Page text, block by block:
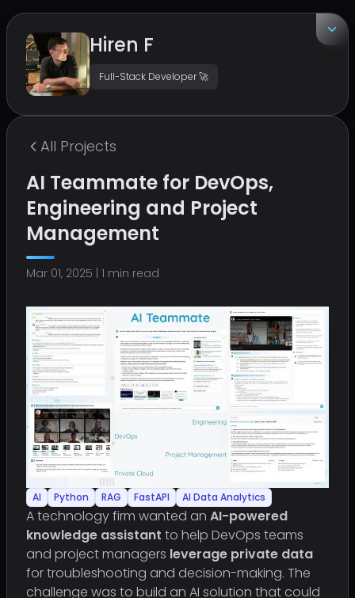
Hiren F
Full-Stack Developer 🚀
Surat, India
All Projects
AI Teammate for DevOps,
Engineering and Project
Management
Mar 01, 2025 1 min read
AI Python RAG FastAPI AI Data Analytics
A technology firm wanted an AI-powered
knowledge assistant to help DevOps teams
and project managers leverage private data
for troubleshooting and decision-making. The
challenge was to build an AI solution that could